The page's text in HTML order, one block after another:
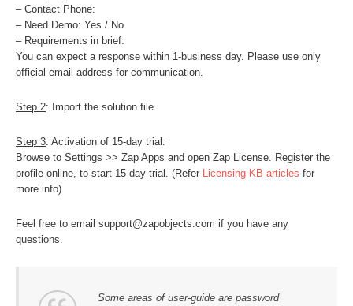
– Contact Phone:
– Need Demo: Yes / No
– Requirements in brief:
You can expect a response within 1-business day. Please use only
official email address for communication.
Step 2: Import the solution file.
Step 3: Activation of 15-day trial:
Browse to Settings >> Zap Apps and open Zap License. Register the
profile online, to start 15-day trial. (Refer Licensing KB articles for
more info)
Feel free to email support@zapobjects.com if you have any
questions.
Some areas of user-guide are password